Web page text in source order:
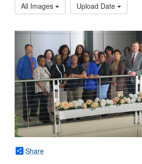
All Images
Upload Date
Share